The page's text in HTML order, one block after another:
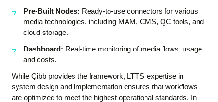
Pre-Built Nodes: Ready-to-use connectors for various
media technologies, including MAM, CMS, QC tools, and
cloud storage.
Dashboard: Real-time monitoring of media flows, usage,
and costs.
While Qibb provides the framework, LTTS’ expertise in
system design and implementation ensures that workflows
are optimized to meet the highest operational standards. In